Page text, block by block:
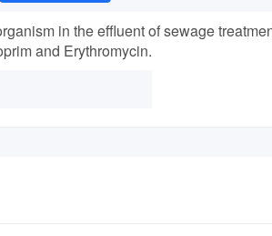
in the effluent of sewage
and Erythromycin.